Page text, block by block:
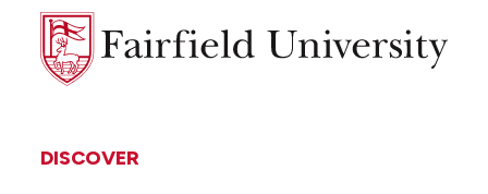
Fairfield
University
DISCOVER